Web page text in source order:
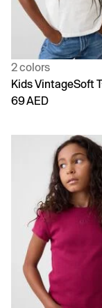
2 colors
Kids VintageSoft
69 AED